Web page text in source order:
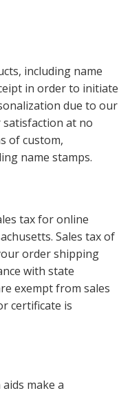
including name
in order to initiate
due to our
at no
of custom,
name stamps.
tax for online
Sales tax of
order shipping
with state
exempt from sales
certificate is
make a